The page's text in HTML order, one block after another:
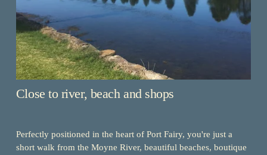
Close to river, beach and shops
Perfectly positioned in the heart of Port Fairy, you're just a
short walk from the Moyne River, beautiful beaches, boutique